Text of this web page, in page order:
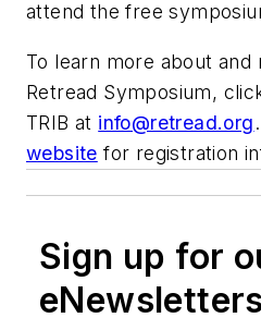
attend the free
To learn more about
Retread Symposium,
TRIB at info@retread.org
website for registration
Sign up for